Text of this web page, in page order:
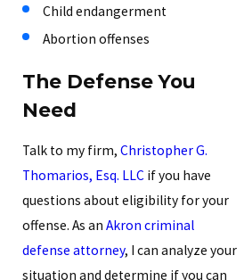
Child endangerment
Abortion offenses
The Defense You
Need
Talk to my firm, Christopher G.
Thomarios, Esq. LLCif you have
questions about eligibility for your
offense. As an Akron criminal
defense attorney, I can analyze your
situation and determine if you can